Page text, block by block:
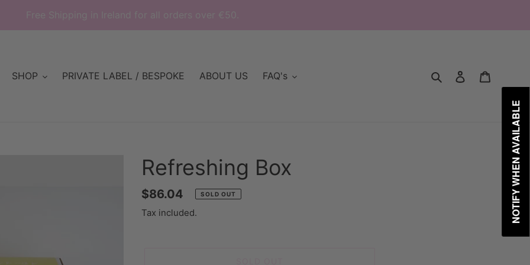
Free Shipping in Ireland for all orders over €50.
SHOP PRIVATE LABEL / BESPOKE ABOUT US FAQ's Search Log in
Refreshing Box
Regular
price
$86.04 SOLD OUT
Tax included. NOTIFY WHEN AVAILABLE